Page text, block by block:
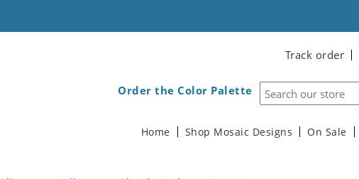
Track order
Order the Color Palette
Home Shop Mosaic Designs On Sale